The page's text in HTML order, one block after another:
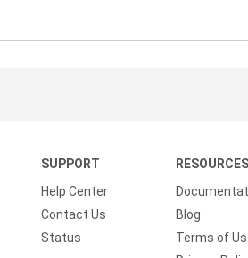
SUPPORT
Help Center
Contact Us
Status
RESOURCES
Blog
Terms of